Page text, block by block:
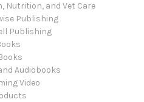
Nutrition, and Vet Care
Publishing
Publishing
Audiobooks
Video